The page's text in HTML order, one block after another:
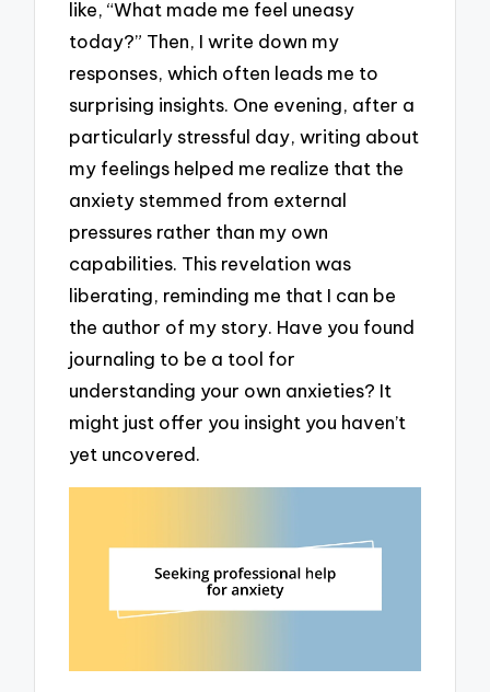
like, “What made me feel uneasy
today?” Then, I write down my
responses, which often leads me to
surprising insights. One evening, after a
particularly stressful day, writing about
my feelings helped me realize that the
anxiety stemmed from external
pressures rather than my own
capabilities. This revelation was
liberating, reminding me that I can be
the author of my story. Have you found
journaling to be a tool for
understanding your own anxieties? It
might just offer you insight you haven’t
yet uncovered.